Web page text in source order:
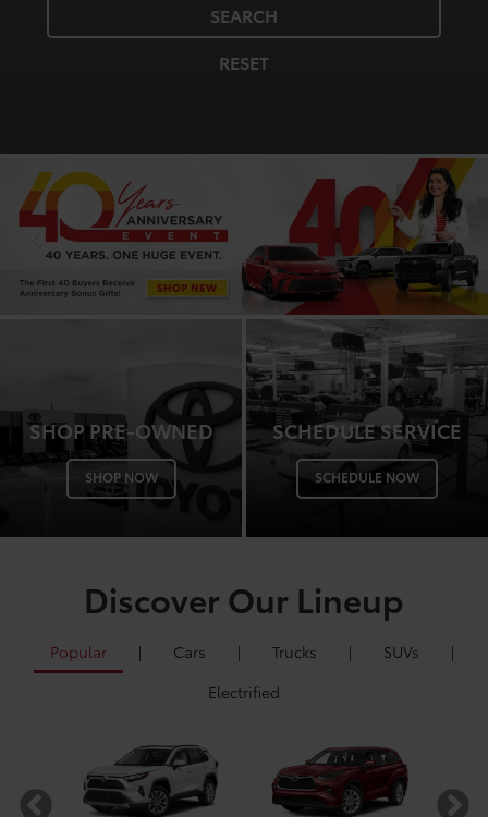
SEARCH
RESET
SHOP PRE-OWNED
SHOP NOW
SCHEDULE SERVICE
SCHEDULE NOW
Discover Our Lineup
Popular | Cars | Trucks | SUVs
|
Electrified